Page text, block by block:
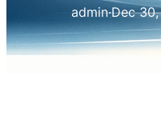
admin·Dec